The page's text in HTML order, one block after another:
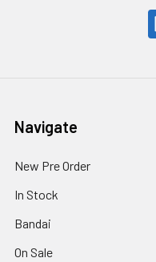
Navigate
New Pre Order
In Stock
Bandai
On Sale